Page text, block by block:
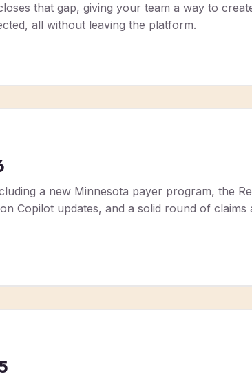
that gap, giving your team a way to
all without leaving the platform.
a new Minnesota payer program, the
Copilot updates, and a solid round of claims